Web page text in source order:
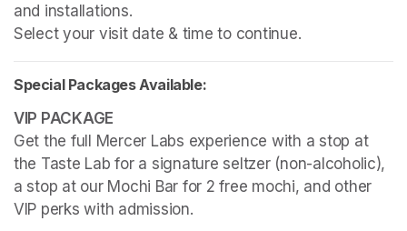
and installations.
Select your visit date & time to continue.
Special Packages Available:
Get the full Mercer Labs experience with a stop at
the Taste Lab for a signature seltzer (non-alcoholic),
a stop at our Mochi Bar for 2 free mochi, and other
VIP perks with admission.